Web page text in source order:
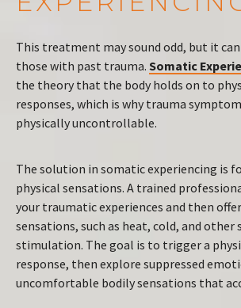
This treatment may sound odd, but it
those with past trauma. Somatic
the theory that the body holds on to
responses, which is why trauma
physically uncontrollable.
The solution in somatic experiencing is
physical sensations. A trained
your traumatic experiences and then
sensations, such as heat, cold, and other
stimulation. The goal is to trigger a
response, then explore suppressed
uncomfortable bodily sensations that